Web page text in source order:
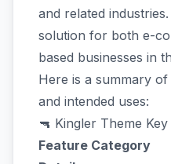
and related
solution for both e-
based businesses in
Here is a summary
and intended uses:
🔫 Kingler Theme
Feature Category